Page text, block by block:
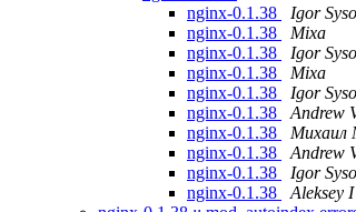
nginx-0.1.38
Igor
nginx-0.1.38
Mixa
nginx-0.1.38
Igor
nginx-0.1.38
Mixa
nginx-0.1.38
Igor
nginx-0.1.38
Andrew
nginx-0.1.38
Михаил
nginx-0.1.38
Andrew
nginx-0.1.38
Igor
nginx-0.1.38
Aleksey